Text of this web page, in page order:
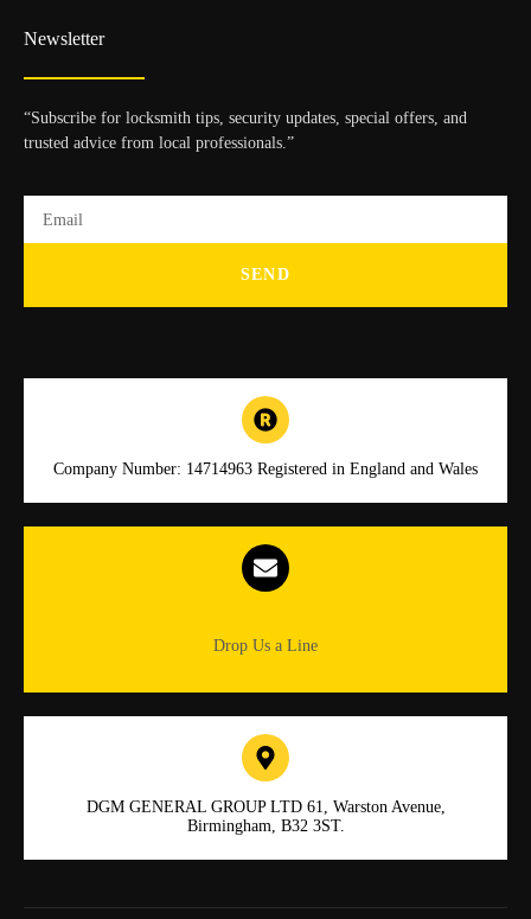
Newsletter
“Subscribe for locksmith tips, security updates, special offers, and
trusted advice from local professionals.”
SEND
Company Number: 14714963 Registered in England and Wales
Drop Us a Line
DGM GENERAL GROUP LTD 61, Warston Avenue,
Birmingham, B32 3ST.